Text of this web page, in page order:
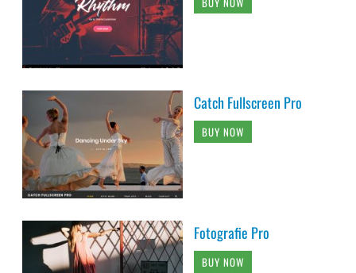
Catch Fullscreen Pro
BUY NOW
Fotografie Pro
BUY NOW